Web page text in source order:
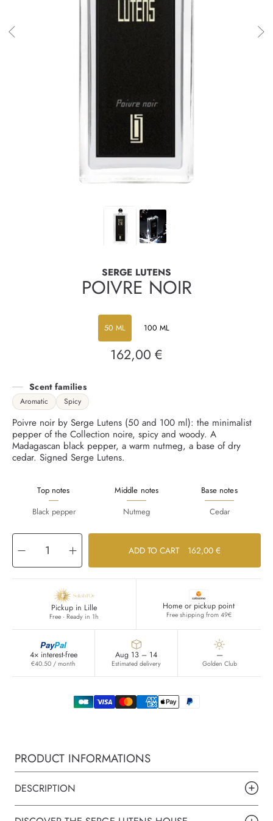
SERGE LUTENS
POIVRE NOIR
50 ML 100 ML
Regular
162,00 €
Scent families
Aromatic Spicy
Poivre noir by Serge Lutens (50 and 100 ml): the minimalist
pepper of the Collection noire, spicy and woody. A
Madagascan black pepper, a warm nutmeg, a base of dry
cedar. Signed Serge Lutens.
Top notes
Black pepper
Middle notes
Nutmeg
Base notes
Cedar
Decrease
quantity
for
Poivre
noir
Increase
quantity
for
Poivre
noir
ADD TO CART 162,00 €
Pickup in Lille
Free · Ready in 1h
Home or pickup point
Free shipping from 49€
PayPal
4× interest-free
€40.50 / month
Aug 13 – 14
Estimated delivery
—
Golden Club
PRODUCT INFORMATIONS
DESCRIPTION